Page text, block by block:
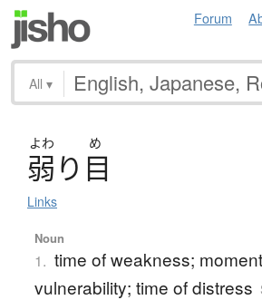
Forum
All ▾
よわ め
弱り 目
Links
Noun
1. time of weakness;
vulnerability; time of distress